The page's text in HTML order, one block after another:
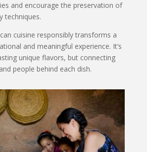
and encourage the preservation of
techniques.
cuisine responsibly transforms a
and meaningful experience. It’s
unique flavors, but connecting
people behind each dish.